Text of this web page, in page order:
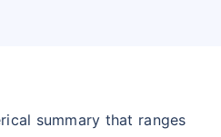
summary that ranges